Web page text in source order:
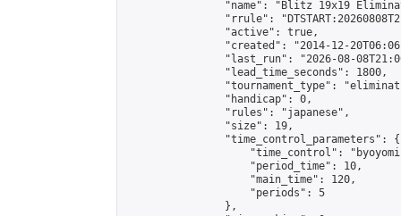
"name": "Blitz 19x19
"rrule":
                "active": true,
"created": "2014-12-
"last_run": "2026-08-
                "lead_time_seconds": 1800,
"tournament_type":
                "handicap": 0,
                "rules": "japanese",
                "size": 19,
                "time_control_parameters": {
"time_control":
                    "period_time": 10,
                    "main_time": 120,
                    "periods": 5
                },